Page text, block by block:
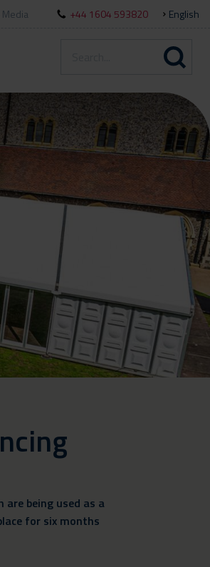
+44 1604 593820 English
being used as a
for six months